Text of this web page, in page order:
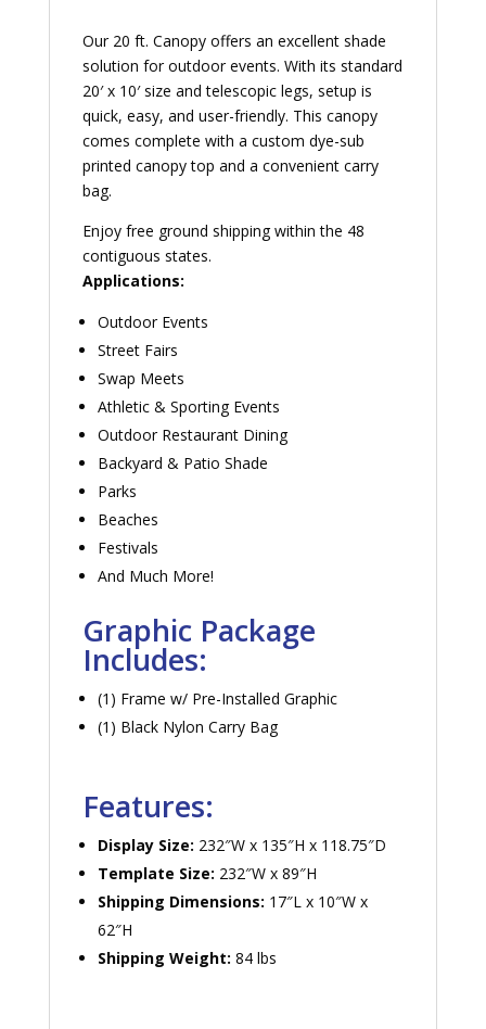
Our 20 ft. Canopy offers an excellent shade
solution for outdoor events. With its standard
20′ x 10′ size and telescopic legs, setup is
quick, easy, and user-friendly. This canopy
comes complete with a custom dye-sub
printed canopy top and a convenient carry
bag.
Enjoy free ground shipping within the 48
contiguous states.
Applications:
Outdoor Events
Street Fairs
Swap Meets
Athletic & Sporting Events
Outdoor Restaurant Dining
Backyard & Patio Shade
Parks
Beaches
Festivals
And Much More!
Graphic Package
Includes:
(1) Frame w/ Pre-Installed Graphic
(1) Black Nylon Carry Bag
Features:
Display Size: 232″W x 135″H x 118.75″D
Template Size: 232″W x 89″H
Shipping Dimensions: 17″L x 10″W x
62″H
Shipping Weight: 84 lbs